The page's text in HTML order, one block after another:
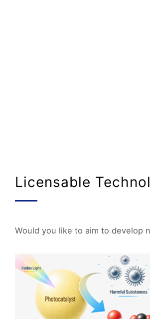
Licensable
Would you like to aim to develop